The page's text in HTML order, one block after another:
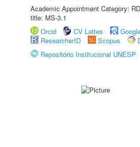
Academic Appointment Category:
title: MS-3.1
Orcid
CV Lattes
ResearcherID
Scopus
Repositório Institucional UNESP